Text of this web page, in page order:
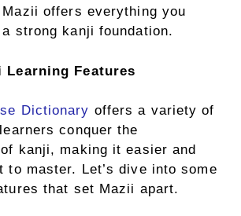
offers everything you
strong kanji foundation.
Learning Features
Dictionary offers a variety of
conquer the
kanji, making it easier and
to master. Let’s dive into some
that set Mazii apart.